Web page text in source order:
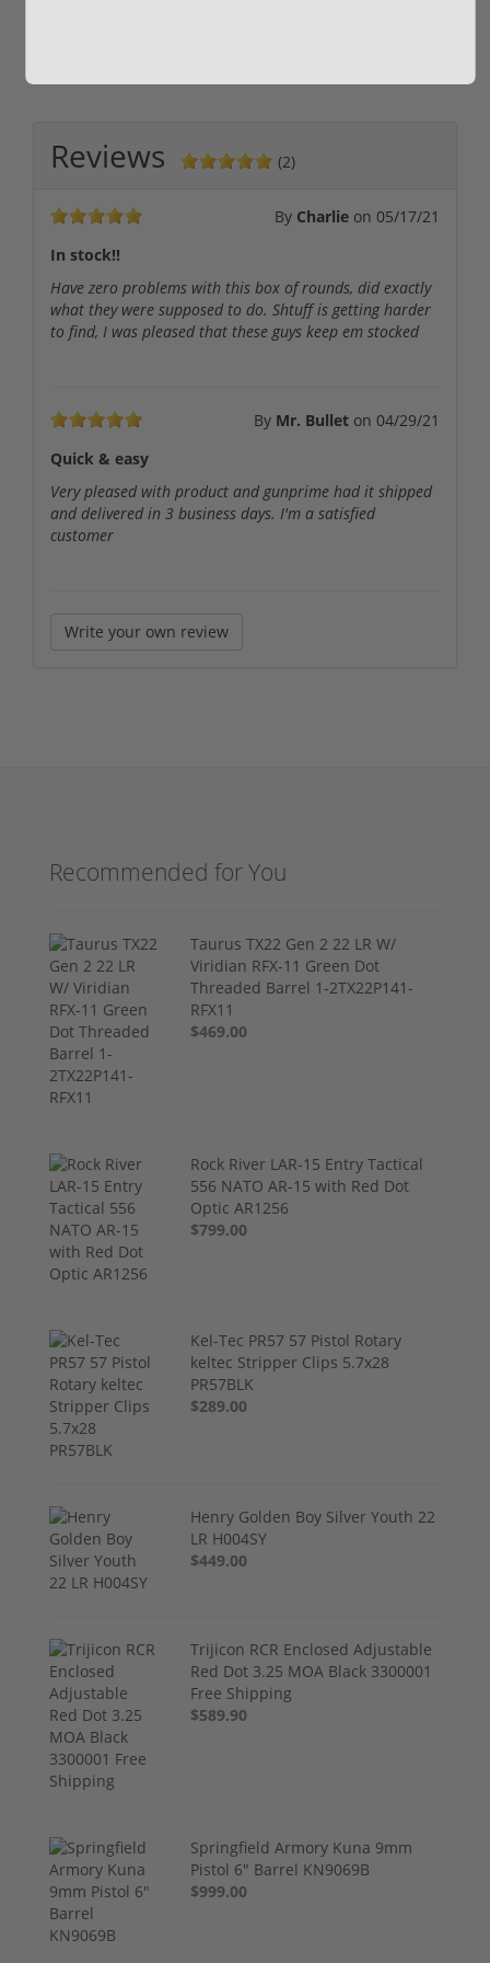
Reviews (2)
By Charlie on 05/17/21
In stock!!
Have zero problems with this box of rounds, did exactly
what they were supposed to do. Shtuff is getting harder
to find, I was pleased that these guys keep em stocked
By Mr. Bullet on 04/29/21
Quick & easy
Very pleased with product and gunprime had it shipped
and delivered in 3 business days. I'm a satisfied
customer
Write your own review
Recommended for You
Taurus TX22 Gen 2 22 LR W/
Viridian RFX-11 Green Dot
Threaded Barrel 1-2TX22P141-
RFX11
$469.00
Rock River LAR-15 Entry Tactical
556 NATO AR-15 with Red Dot
Optic AR1256
$799.00
Kel-Tec PR57 57 Pistol Rotary
keltec Stripper Clips 5.7x28
PR57BLK
$289.00
Henry Golden Boy Silver Youth 22
LR H004SY
$449.00
Trijicon RCR Enclosed Adjustable
Red Dot 3.25 MOA Black 3300001
Free Shipping
$589.90
Springfield Armory Kuna 9mm
Pistol 6" Barrel KN9069B
$999.00